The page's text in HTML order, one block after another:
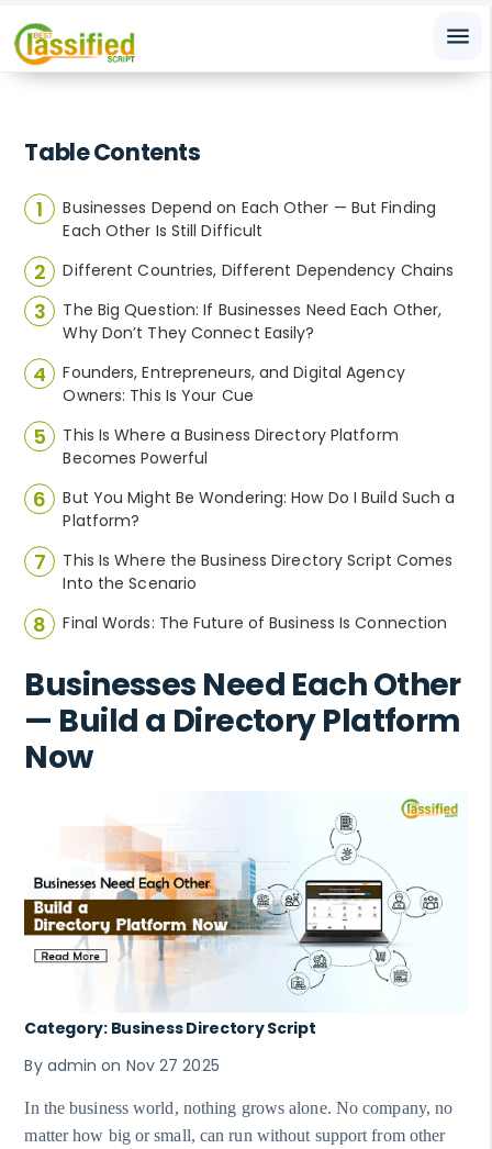
menu
Table Contents
Businesses Depend on Each Other — But Finding
Each Other Is Still Difficult
Different Countries, Different Dependency Chains
The Big Question: If Businesses Need Each Other,
Why Don’t They Connect Easily?
Founders, Entrepreneurs, and Digital Agency
Owners: This Is Your Cue
This Is Where a Business Directory Platform
Becomes Powerful
But You Might Be Wondering: How Do I Build Such a
Platform?
This Is Where the Business Directory Script Comes
Into the Scenario
Final Words: The Future of Business Is Connection
Businesses Need Each Other
— Build a Directory Platform
Now
Category: Business Directory Script
By admin on Nov 27 2025
In the business world, nothing grows alone. No company, no
matter how big or small, can run without support from other